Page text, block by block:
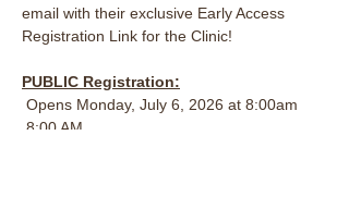
email with their exclusive Early Access
Registration Link for the Clinic!
PUBLIC Registration:
Opens Monday, July 6, 2026 at 8:00am
8:00 AM